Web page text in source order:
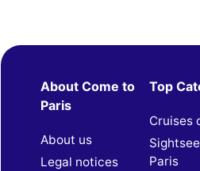
About Come to
Paris
About us
Legal notices
Top
Cruises
Paris